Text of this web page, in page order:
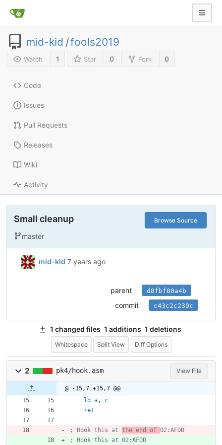
mid-kid /fools2019
Watch 1 Star 0 Fork 0
Code
Issues
Pull Requests
Releases
Wiki
Activity
Browse Source
Small cleanup
master
mid-kid 7 years ago
parent d8fbf80a4b
commit c43c2c230c
1 changed files 1 additions 1 deletions
Whitespace Split View Diff Options
2 pk4/hook.asm View File
@ -15,7 +15,7 @@
ld
a,
c
ret
; Hook this at the end of 02:AFDD
; Hook this at 02:AFDD